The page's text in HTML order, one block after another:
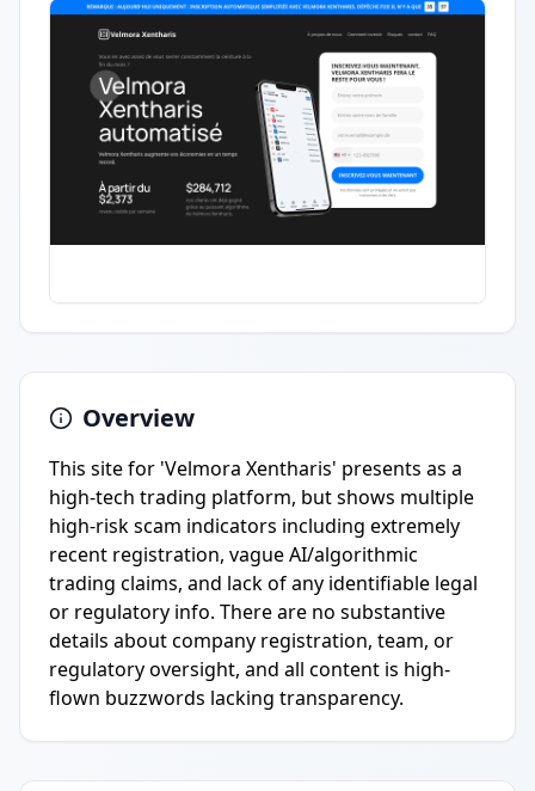
Overview
This site for 'Velmora Xentharis' presents as a
high-tech trading platform, but shows multiple
high-risk scam indicators including extremely
recent registration, vague AI/algorithmic
trading claims, and lack of any identifiable legal
or regulatory info. There are no substantive
details about company registration, team, or
regulatory oversight, and all content is high-
flown buzzwords lacking transparency.